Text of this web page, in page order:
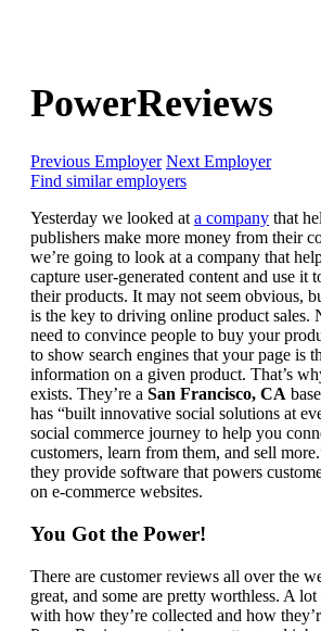
PowerReviews
Previous Employer Next Employer
Find similar employers
Yesterday we looked at a company that
publishers make more money from their
we’re going to look at a company that
capture user-generated content and use it
their products. It may not seem obvious,
is the key to driving online product sales.
need to convince people to buy your
to show search engines that your page is
information on a given product. That’s
exists. They’re a San Francisco, CA
has “built innovative social solutions at
social commerce journey to help you
customers, learn from them, and sell
they provide software that powers
on e-commerce websites.
You Got the Power!
There are customer reviews all over the
great, and some are pretty worthless. A
with how they’re collected and how